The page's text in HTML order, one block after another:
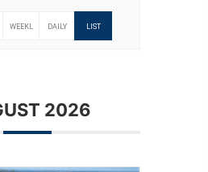
WEEKL DAILY LIST
2026